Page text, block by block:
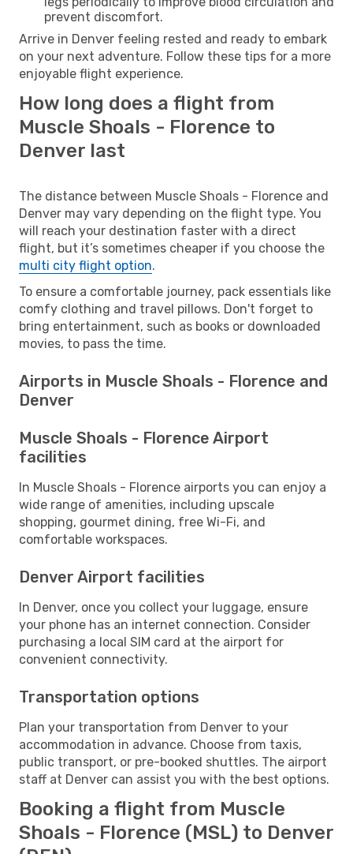
prevent discomfort.
Arrive in Denver feeling rested and ready to embark
on your next adventure. Follow these tips for a more
enjoyable flight experience.
How long does a flight from
Muscle Shoals - Florence to
Denver last
The distance between Muscle Shoals - Florence and
Denver may vary depending on the flight type. You
will reach your destination faster with a direct
flight, but it’s sometimes cheaper if you choose the
multi city flight option.
To ensure a comfortable journey, pack essentials like
comfy clothing and travel pillows. Don't forget to
bring entertainment, such as books or downloaded
movies, to pass the time.
Airports in Muscle Shoals - Florence and
Denver
Muscle Shoals - Florence Airport
facilities
In Muscle Shoals - Florence airports you can enjoy a
wide range of amenities, including upscale
shopping, gourmet dining, free Wi-Fi, and
comfortable workspaces.
Denver Airport facilities
In Denver, once you collect your luggage, ensure
your phone has an internet connection. Consider
purchasing a local SIM card at the airport for
convenient connectivity.
Transportation options
Plan your transportation from Denver to your
accommodation in advance. Choose from taxis,
public transport, or pre-booked shuttles. The airport
staff at Denver can assist you with the best options.
Booking a flight from Muscle
Shoals - Florence (MSL) to Denver